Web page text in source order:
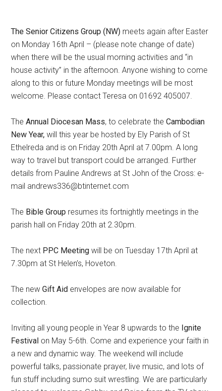
The Senior Citizens Group (NW) meets again after Easter
on Monday 16th April – (please note change of date)
when there will be the usual morning activities and “in
house activity” in the afternoon. Anyone wishing to come
along to this or future Monday meetings will be most
welcome. Please contact Teresa on 01692 405007.
TheAnnual Diocesan Mass, to celebrate theCambodian
New Year,will this year be hosted by Ely Parish of St
Ethelreda and is on Friday 20th April at 7.00pm. A long
way to travel but transport could be arranged. Further
details from Pauline Andrews at St John of the Cross: e-
mail andrews336@btinternet.com
The Bible Group resumes its fortnightly meetings in the
parish hall on Friday 20th at 2.30pm.
The next PPC Meeting will be on Tuesday 17th April at
7.30pm at St Helen’s, Hoveton.
The newGift Aid envelopes are now available for
collection.
Inviting all young people in Year 8 upwards to the Ignite
Festival on May 5-6th. Come and experience your faith in
a new and dynamic way. The weekend will include
powerful talks, passionate prayer, live music, and lots of
fun stuff including sumo suit wrestling. We are particularly